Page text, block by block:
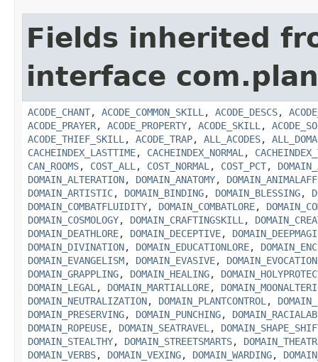
Fields inherited
interface
ACODE_CHANT, ACODE_COMMON_SKILL , ACODE_DESCS,
ACODE_PRAYER, ACODE_PROPERTY, ACODE_SKILL ,
ACODE_THIEF_SKILL , ACODE_TRAP, ALL_ACODES,
CACHEINDEX_LASTTIME, CACHEINDEX_NORMAL ,
CAN_ROOMS, COST_ALL , COST_NORMAL , COST_PCT,
DOMAIN_ALTERATION, DOMAIN_ANATOMY,
DOMAIN_ARTISTIC, DOMAIN_BINDING, DOMAIN_BLESSING,
DOMAIN_COMBATFLUIDITY, DOMAIN_COMBATLORE,
DOMAIN_COSMOLOGY, DOMAIN_CRAFTINGSKILL ,
DOMAIN_DEATHLORE, DOMAIN_DECEPTIVE,
DOMAIN_DIVINATION, DOMAIN_EDUCATIONLORE,
DOMAIN_EVANGELISM, DOMAIN_EVASIVE, DOMAIN_EVOCATION
DOMAIN_GRAPPLING, DOMAIN_HEALING,
DOMAIN_LEGAL , DOMAIN_MARTIALLORE,
DOMAIN_NEUTRALIZATION, DOMAIN_PLANTCONTROL ,
DOMAIN_PRESERVING, DOMAIN_PUNCHING,
DOMAIN_ROPEUSE, DOMAIN_SEATRAVEL ,
DOMAIN_STEALTHY, DOMAIN_STREETSMARTS,
DOMAIN_VERBS, DOMAIN_VEXING, DOMAIN_WARDING,